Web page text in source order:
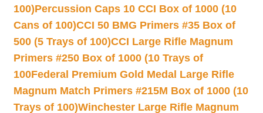
100)Percussion Caps 10 CCI Box of 1000 (10
Cans of 100)CCI 50 BMG Primers #35 Box of
500 (5 Trays of 100)CCI Large Rifle Magnum
Primers #250 Box of 1000 (10 Trays of
100Federal Premium Gold Medal Large Rifle
Magnum Match Primers #215M Box of 1000 (10
Trays of 100)Winchester Large Rifle Magnum